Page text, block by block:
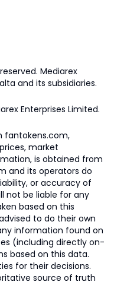
Mediarex
and its subsidiaries.
Enterprises Limited.
fantokens.com,
market
is obtained from
and its operators do
or accuracy of
not be liable for any
based on this
to do their own
information found on
(including directly on-
based on this data.
for their decisions.
source of truth